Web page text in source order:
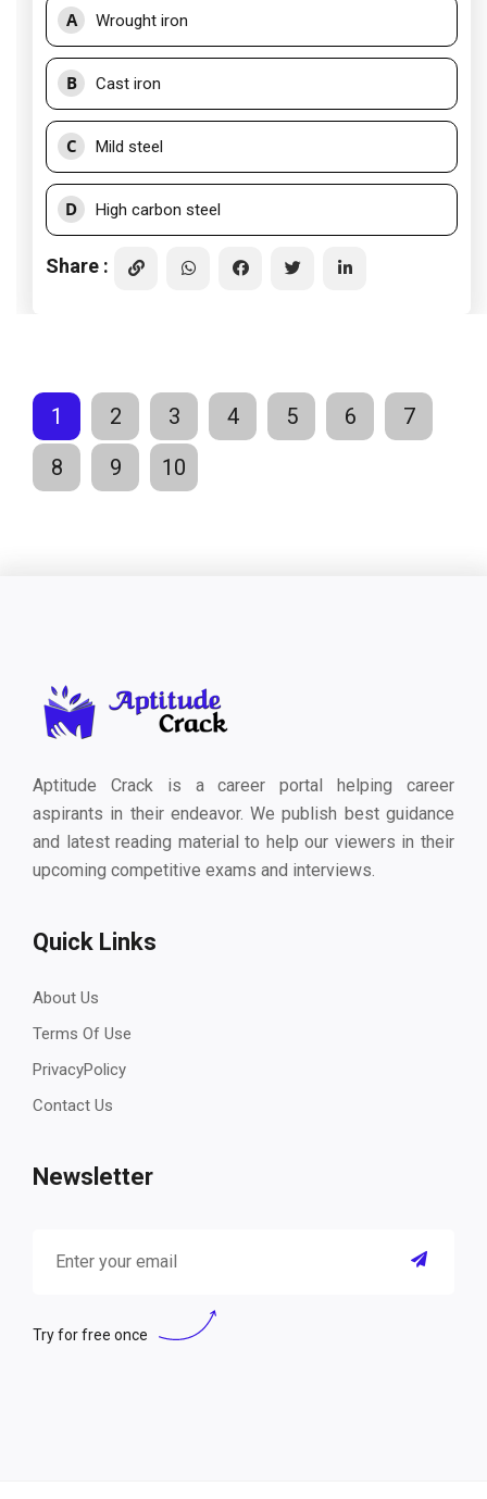
A Wrought iron
B Cast iron
C Mild steel
D High carbon steel
Share :
1 2 3 4 5 6
7
8
9 10
Aptitude Crack is a career portal helping career
aspirants in their endeavor. We publish best guidance
and latest reading material to help our viewers in their
upcoming competitive exams and interviews.
Quick Links
About Us
Terms Of Use
PrivacyPolicy
Contact Us
Newsletter
Try for free once